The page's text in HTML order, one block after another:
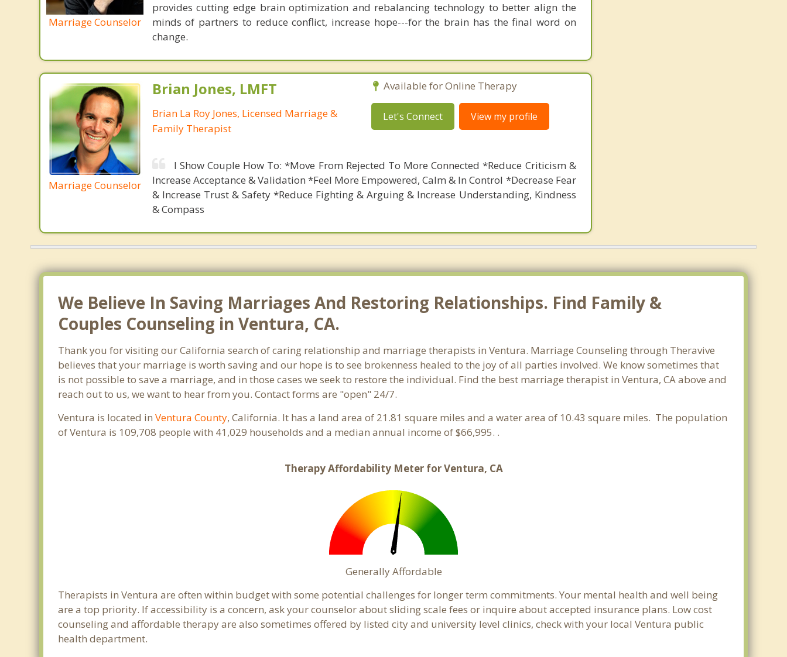
Marriage Counselor
provides cutting edge brain optimization and rebalancing technology to better align the
minds of partners to reduce conflict, increase hope---for the brain has the final word on
change.
Marriage Counselor
Brian Jones, LMFT
Brian La Roy Jones, Licensed Marriage &
Family Therapist
Available for Online Therapy
Let's Connect View my profile
I Show Couple How To: *Move From Rejected To More Connected *Reduce Criticism &
Increase Acceptance & Validation *Feel More Empowered, Calm & In Control *Decrease Fear
& Increase Trust & Safety *Reduce Fighting & Arguing & Increase Understanding, Kindness
& Compass
We Believe In Saving Marriages And Restoring Relationships. Find Family &
Couples Counseling in Ventura, CA.
Thank you for visiting our California search of caring relationship and marriage therapists in Ventura. Marriage Counseling through Theravive
believes that your marriage is worth saving and our hope is to see brokenness healed to the joy of all parties involved. We know sometimes that
is not possible to save a marriage, and in those cases we seek to restore the individual. Find the best marriage therapist in Ventura, CA above and
reach out to us, we want to hear from you. Contact forms are "open" 24/7.
Ventura is located inVentura County, California. It has a land area of 21.81 square miles and a water area of 10.43 square miles. The population
of Ventura is 109,708 people with 41,029 households and a median annual income of $66,995. .
Therapy Affordability Meter for Ventura, CA
Generally Affordable
Therapists in Ventura are often within budget with some potential challenges for longer term commitments. Your mental health and well being
are a top priority. If accessibility is a concern, ask your counselor about sliding scale fees or inquire about accepted insurance plans. Low cost
counseling and affordable therapy are also sometimes offered by listed city and university level clinics, check with your local Ventura public
health department.